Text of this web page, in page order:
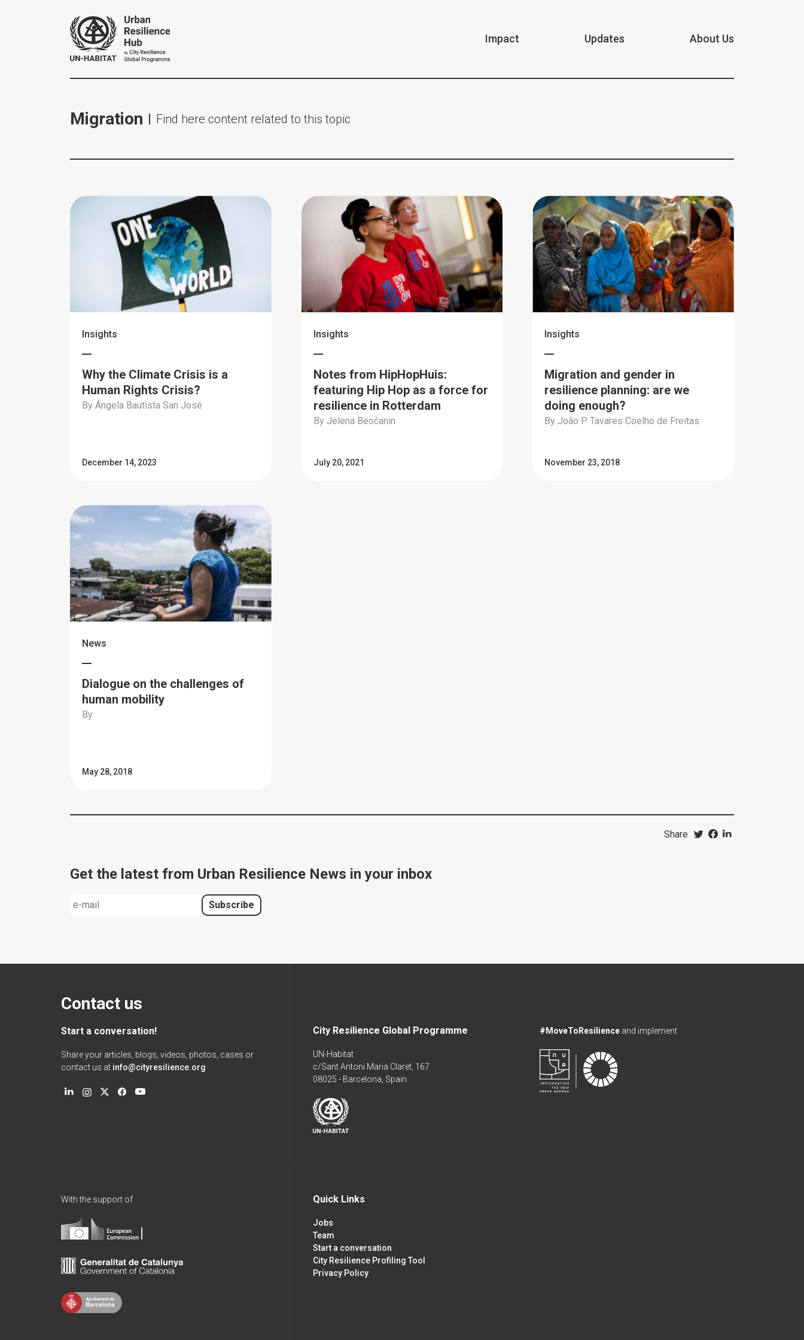
Impact Updates About Us
Migration Find here content related to this topic
Insights
Why the Climate Crisis is a
Human Rights Crisis?
By Ángela Bautista San José
December 14, 2023
Insights
Notes from HipHopHuis:
featuring Hip Hop as a force for
resilience in Rotterdam
By Jelena Beočanin
July 20, 2021
Insights
Migration and gender in
resilience planning: are we
doing enough?
By João P. Tavares Coelho de Freitas
November 23, 2018
News
Dialogue on the challenges of
human mobility
By
May 28, 2018
Share
Get the latest from Urban Resilience News in your inbox
Contact us
Start a conversation!
Share your articles, blogs, videos, photos, cases or
contact us at info@cityresilience.org
City Resilience Global Programme
UN-Habitat
c/Sant Antoni Maria Claret, 167
08025 - Barcelona, Spain
#MoveToResilience and implement
With the support of Quick Links
Jobs
Team
Start a conversation
City Resilience Profiling Tool
Privacy Policy